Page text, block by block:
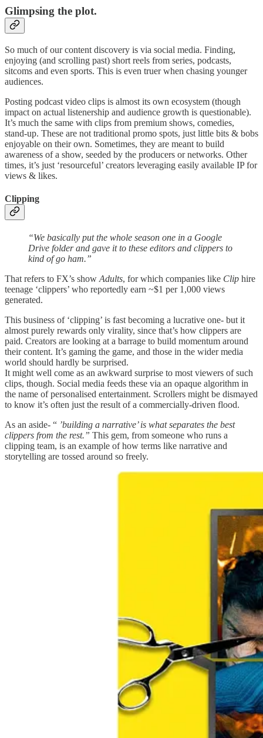
Glimpsing the plot.
So much of our content discovery is via social media. Finding,
enjoying (and scrolling past) short reels from series, podcasts,
sitcoms and even sports. This is even truer when chasing younger
audiences.
Posting podcast video clips is almost its own ecosystem (though
impact on actual listenership and audience growth is questionable).
It’s much the same with clips from premium shows, comedies,
stand-up. These are not traditional promo spots, just little bits & bobs
enjoyable on their own. Sometimes, they are meant to build
awareness of a show, seeded by the producers or networks. Other
times, it’s just ‘resourceful’ creators leveraging easily available IP for
views & likes.
Clipping
“We basically put the whole season one in a Google
Drive folder and gave it to these editors and clippers to
kind of go ham.”
That refers to FX’s show Adults, for which companies like Clip hire
teenage ‘clippers’ who reportedly earn ~$1 per 1,000 views
generated.
This business of ‘clipping’ is fast becoming a lucrative one- but it
almost purely rewards only virality, since that’s how clippers are
paid. Creators are looking at a barrage to build momentum around
their content. It’s gaming the game, and those in the wider media
world should hardly be surprised.
It might well come as an awkward surprise to most viewers of such
clips, though. Social media feeds these via an opaque algorithm in
the name of personalised entertainment. Scrollers might be dismayed
to know it’s often just the result of a commercially-driven flood.
As an aside- “ ’building a narrative’ is what separates the best
clippers from the rest.” This gem, from someone who runs a
clipping team, is an example of how terms like narrative and
storytelling are tossed around so freely.